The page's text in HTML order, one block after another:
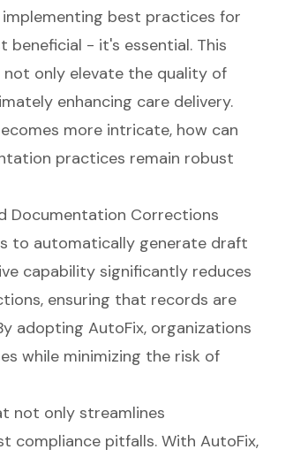
best practices for
- it's essential. This
only elevate the quality of
enhancing care delivery.
more intricate, how can
practices remain robust
Documentation Corrections
to automatically generate draft
capability significantly reduces
ensuring that records are
adopting AutoFix, organizations
while minimizing the risk of
not only streamlines
compliance pitfalls. With AutoFix,